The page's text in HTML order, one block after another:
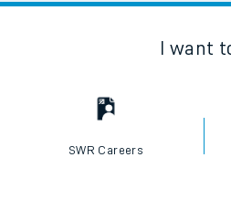
I want
SWR Careers